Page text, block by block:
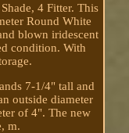
4 Fitter. This
Round White
blown iridescent
condition. With
7-1/4" tall and
outside diameter
of 4". The new
m.